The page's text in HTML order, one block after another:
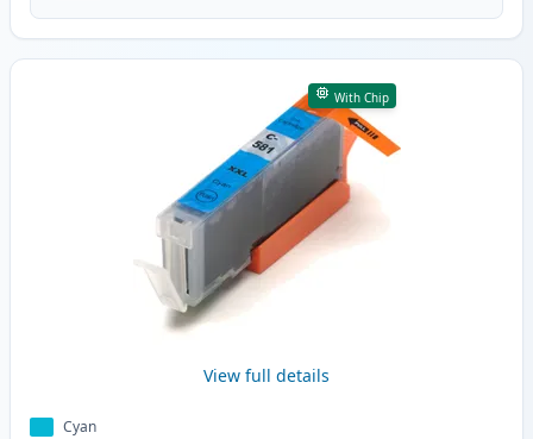
With Chip
View full details
Cyan